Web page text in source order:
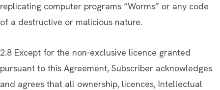
replicating computer programs “Worms” or any code
of a destructive or malicious nature.
2.8 Except for the non-exclusive licence granted
pursuant to this Agreement, Subscriber acknowledges
and agrees that all ownership, licences, Intellectual